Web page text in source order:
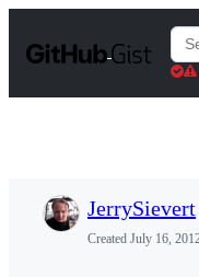
t
JerrySievert
Created July 16,